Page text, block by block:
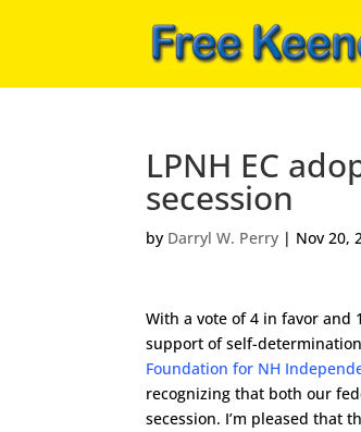
LPNH EC
secession
by Darryl W. Perry | Nov 20,
With a vote of 4 in favor and
support of self-
Foundation for NH
recognizing that both our
secession. I’m pleased that